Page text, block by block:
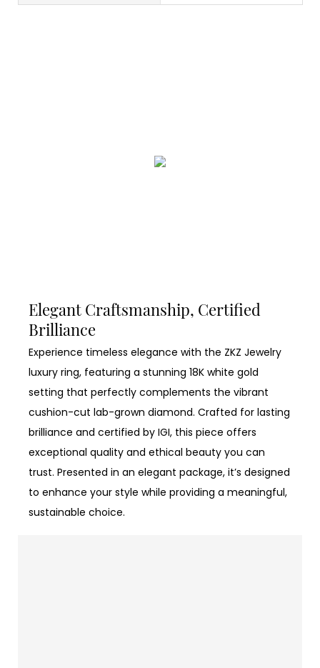
Elegant Craftsmanship, Certified
Brilliance
Experience timeless elegance with the ZKZ Jewelry
luxury ring, featuring a stunning 18K white gold
setting that perfectly complements the vibrant
cushion-cut lab-grown diamond. Crafted for lasting
brilliance and certified by IGI, this piece offers
exceptional quality and ethical beauty you can
trust. Presented in an elegant package, it’s designed
to enhance your style while providing a meaningful,
sustainable choice.